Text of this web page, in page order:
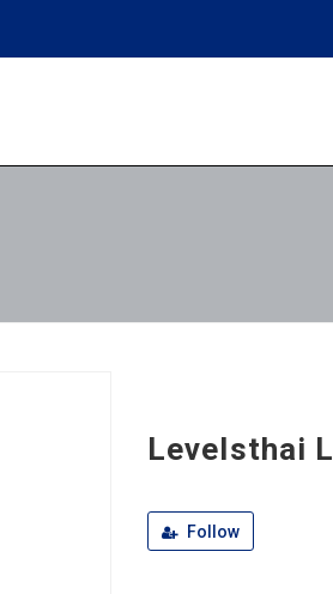
Levelsthai
Follow